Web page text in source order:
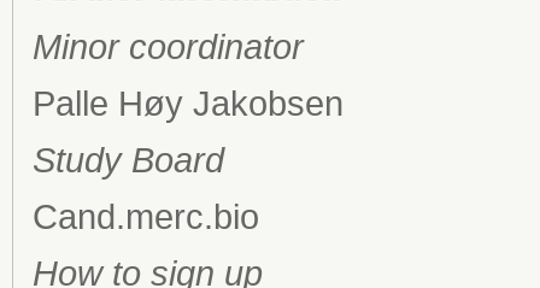
Minor coordinator
Palle Høy Jakobsen
Study Board
Cand.merc.bio
How to sign up